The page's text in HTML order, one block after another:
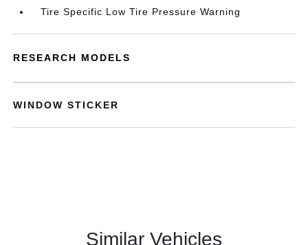
Tire Specific Low Tire Pressure Warning
RESEARCH MODELS
WINDOW STICKER
Similar Vehicles